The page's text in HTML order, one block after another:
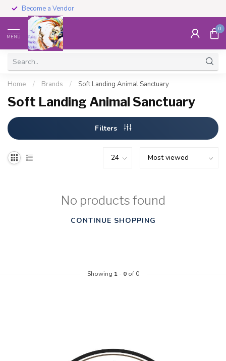
Become a Vendor
MENU
0
Home / Brands / Soft Landing Animal Sanctuary
Soft Landing Animal Sanctuary
Filters
No products found
CONTINUE SHOPPING
Showing 1- 0of 0